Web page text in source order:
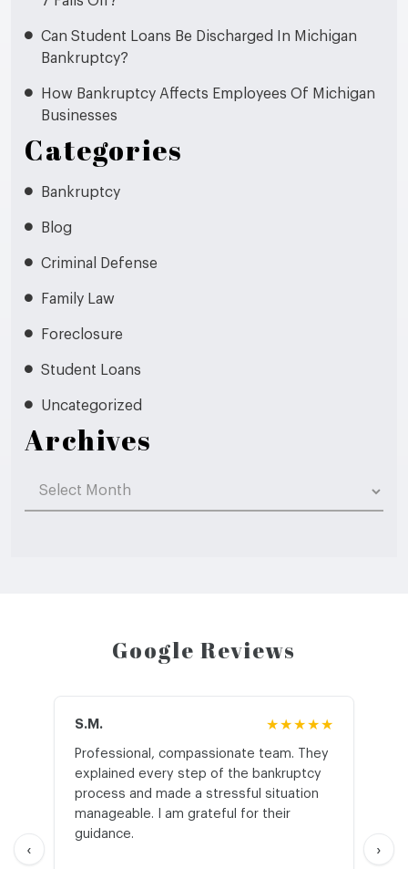
Can Student Loans Be Discharged In Michigan
Bankruptcy?
How Bankruptcy Affects Employees Of Michigan
Businesses
Categories
Bankruptcy
Blog
Criminal Defense
Family Law
Foreclosure
Student Loans
Uncategorized
Archives
Archives
Google Reviews
‹
S.M. ★★★★★
Professional, compassionate team. They
explained every step of the bankruptcy
process and made a stressful situation
manageable. I am grateful for their
guidance.
›